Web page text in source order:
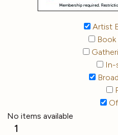
Artist
Book
In-
No items available
1